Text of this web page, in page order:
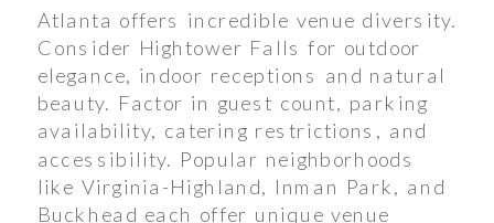
Atlanta offers incredible venue diversity.
Consider Hightower Falls for outdoor
elegance, indoor receptions and natural
beauty. Factor in guest count, parking
availability, catering restrictions, and
accessibility. Popular neighborhoods
like Virginia-Highland, Inman Park, and
Buckhead each offer unique venue